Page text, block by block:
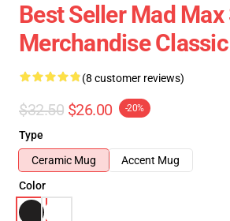
Best Seller Mad Max
Merchandise
(8 customer reviews)
$32.50 $26.00 -20%
Type
Ceramic Mug
Accent Mug
Color